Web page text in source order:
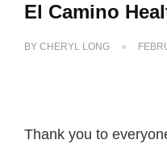
El Camino
BY CHERYL LONG
Thank you to